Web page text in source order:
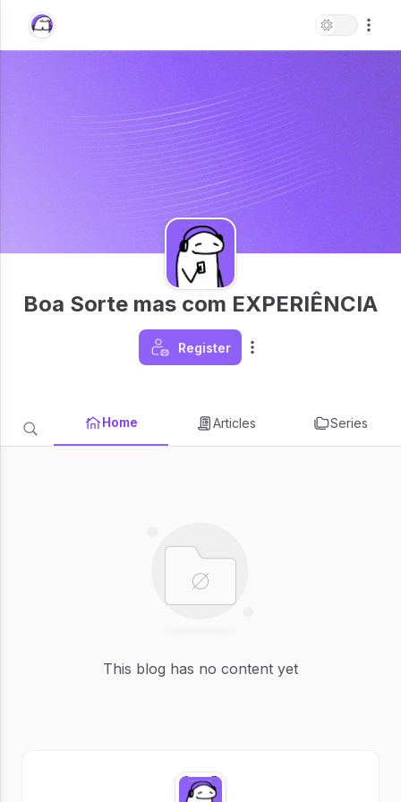
Boa Sorte mas com EXPERIÊNCIA
Register
Home Articles Series
This blog has no content yet